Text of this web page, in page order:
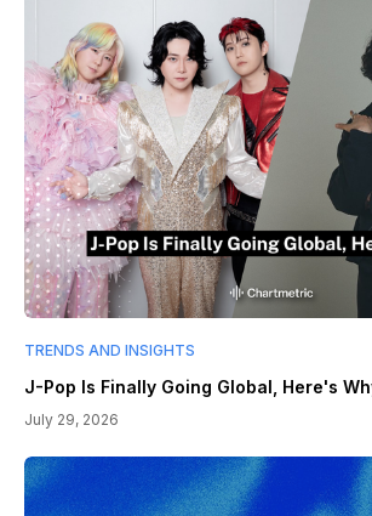
TRENDS AND INSIGHTS
J-Pop Is Finally Going Global, Here's
July 29, 2026